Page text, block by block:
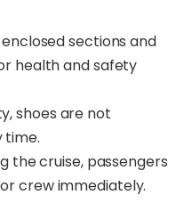
sections and
health and safety
shoes are not
time.
the cruise, passengers
crew immediately.